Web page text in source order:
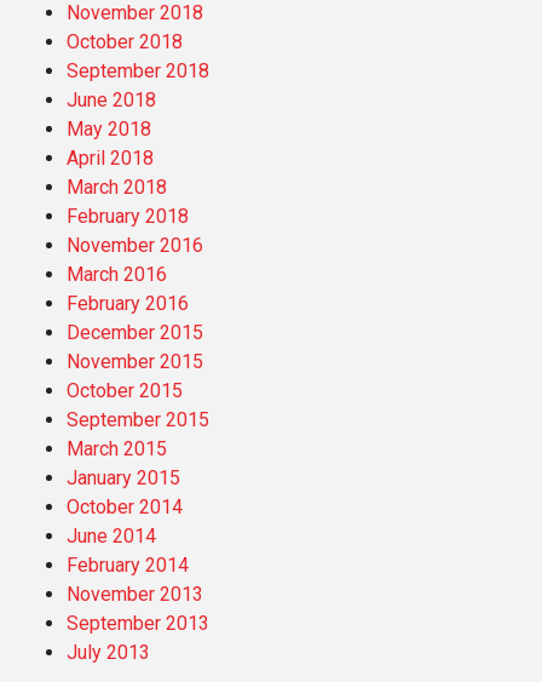
November 2018
October 2018
September 2018
June 2018
May 2018
April 2018
March 2018
February 2018
November 2016
March 2016
February 2016
December 2015
November 2015
October 2015
September 2015
March 2015
January 2015
October 2014
June 2014
February 2014
November 2013
September 2013
July 2013